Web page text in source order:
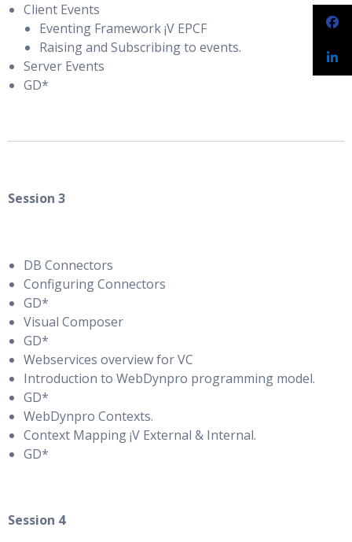
Client Events
Eventing Framework ¡V EPCF
Raising and Subscribing to events.
Server Events
GD*
Session 3
DB Connectors
Configuring Connectors
GD*
Visual Composer
GD*
Webservices overview for VC
Introduction to WebDynpro programming model.
GD*
WebDynpro Contexts.
Context Mapping ¡V External & Internal.
GD*
Session 4